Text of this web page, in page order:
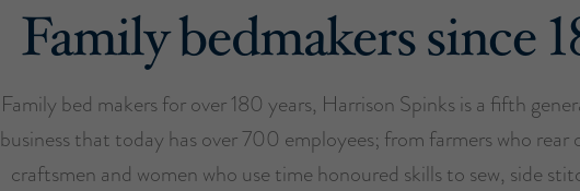
Family bedmakers since
Family bed makers for over 180 years, Harrison Spinks is a fifth
business that today has over 700 employees; from farmers who rear
craftsmen and women who use time honoured skills to sew, side